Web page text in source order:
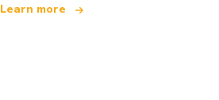
Learn more